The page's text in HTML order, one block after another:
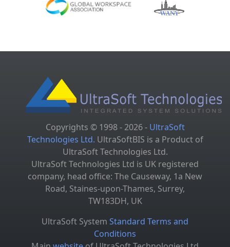
Copyrights © 1998 - 2026 - UltraSoft
Technologies Ltd. UltraSoftBIS is a Product of
UltraSoft Technologies Ltd.
UltraSoft Technologies Ltd is UK registered
company, head office: The Causeway, 1a New
Road, Staines-upon-Thames, Surrey,
TW183DH, UK
UltraSoft System Standard Terms and
Conditions